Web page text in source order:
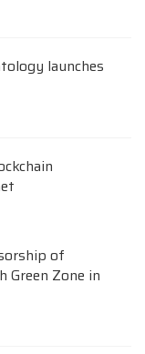
launches
of
Green Zone in